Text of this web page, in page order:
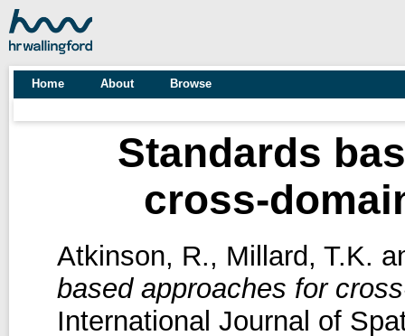
Home About Browse
Standards
cross-
Atkinson, R., Millard, T.K.
based approaches for
International Journal of